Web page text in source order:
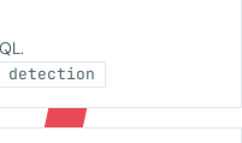
detection